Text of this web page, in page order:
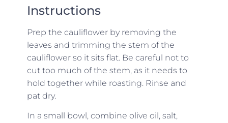
Instructions
Prep the cauliflower by removing the
leaves and trimming the stem of the
cauliflower so it sits flat. Be careful not to
cut too much of the stem, as it needs to
hold together while roasting. Rinse and
pat dry.
In a small bowl, combine olive oil, salt,